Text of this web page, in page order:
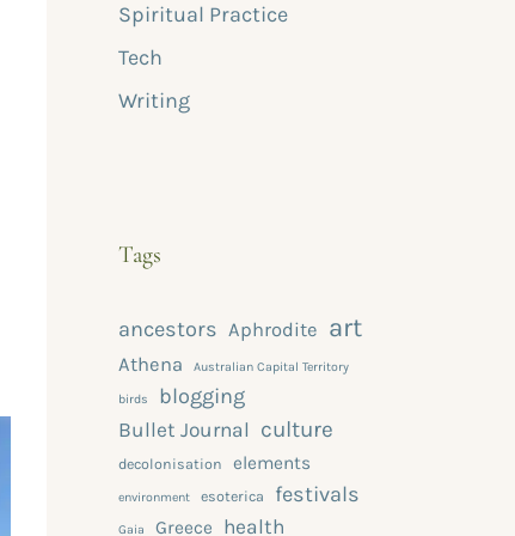
Spiritual Practice
Tech
Writing
Tags
ancestors Aphrodite art
Athena Australian Capital Territory
birds blogging
Bullet Journal culture
decolonisation elements
environment esoterica festivals
Gaia Greece health